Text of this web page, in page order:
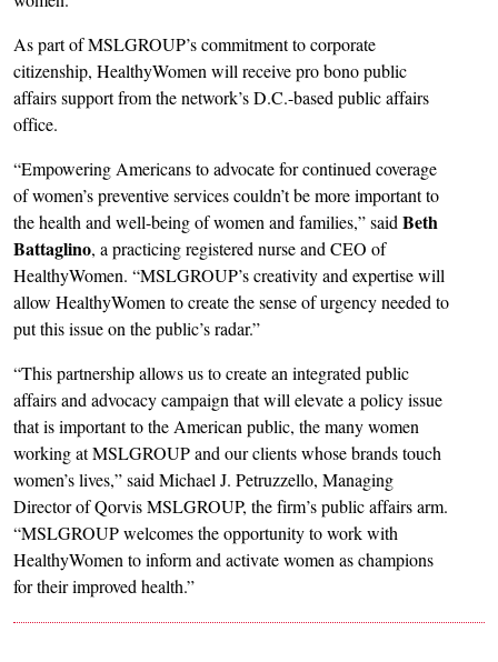
As part of MSLGROUP’s commitment to corporate
citizenship, HealthyWomen will receive pro bono public
affairs support from the network’s D.C.-based public affairs
office.
“Empowering Americans to advocate for continued coverage
of women’s preventive services couldn’t be more important to
the health and well-being of women and families,” saidBeth
Battaglino, a practicing registered nurse and CEO of
HealthyWomen. “MSLGROUP’s creativity and expertise will
allow HealthyWomen to create the sense of urgency needed to
put this issue on the public’s radar.”
“This partnership allows us to create an integrated public
affairs and advocacy campaign that will elevate a policy issue
that is important to the American public, the many women
working at MSLGROUP and our clients whose brands touch
women’s lives,” said Michael J. Petruzzello, Managing
Director of Qorvis MSLGROUP, the firm’s public affairs arm.
“MSLGROUP welcomes the opportunity to work with
HealthyWomen to inform and activate women as champions
for their improved health.”